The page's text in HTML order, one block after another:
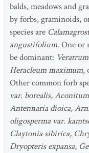
balds, meadows and
by forbs, graminoids,
species are
angustifolium. One or
be dominant:
Heracleum maximum,
Other common forb
var. borealis,
Antennaria dioica,
oligosperma var.
Claytonia sibirica,
Dryopteris expansa,